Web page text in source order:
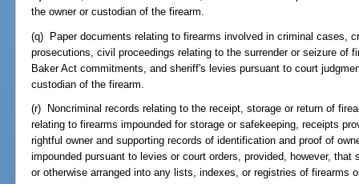
the owner or custodian of the firearm.
(q) Paper documents relating to firearms involved in criminal cases,
prosecutions, civil proceedings relating to the surrender or seizure of
Baker Act commitments, and sheriff's levies pursuant to court
custodian of the firearm.
(r) Noncriminal records relating to the receipt, storage or return of
relating to firearms impounded for storage or safekeeping, receipts
rightful owner and supporting records of identification and proof of
impounded pursuant to levies or court orders, provided, however,
or otherwise arranged into any lists, indexes, or registries of firearms